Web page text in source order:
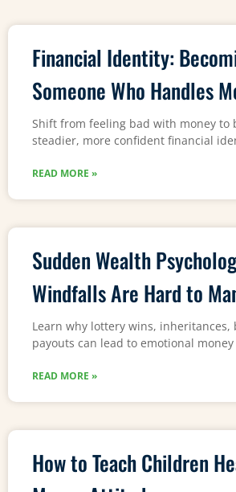
Financial Identity:
Someone Who Handles
Shift from feeling bad with money to
steadier, more confident financial
READ MORE »
Sudden Wealth
Windfalls Are Hard to
Learn why lottery wins, inheritances,
payouts can lead to emotional
READ MORE »
How to Teach Children